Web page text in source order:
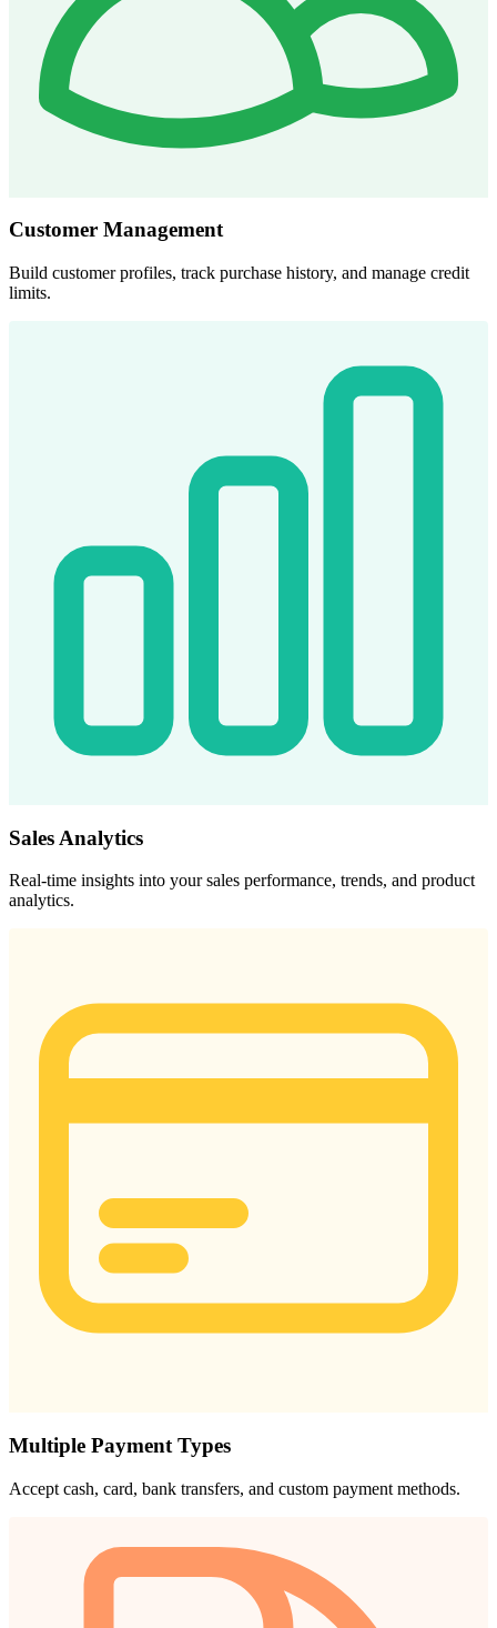
Customer Management
Build customer profiles, track purchase history, and manage credit
limits.
Sales Analytics
Real-time insights into your sales performance, trends, and product
analytics.
Multiple Payment Types
Accept cash, card, bank transfers, and custom payment methods.